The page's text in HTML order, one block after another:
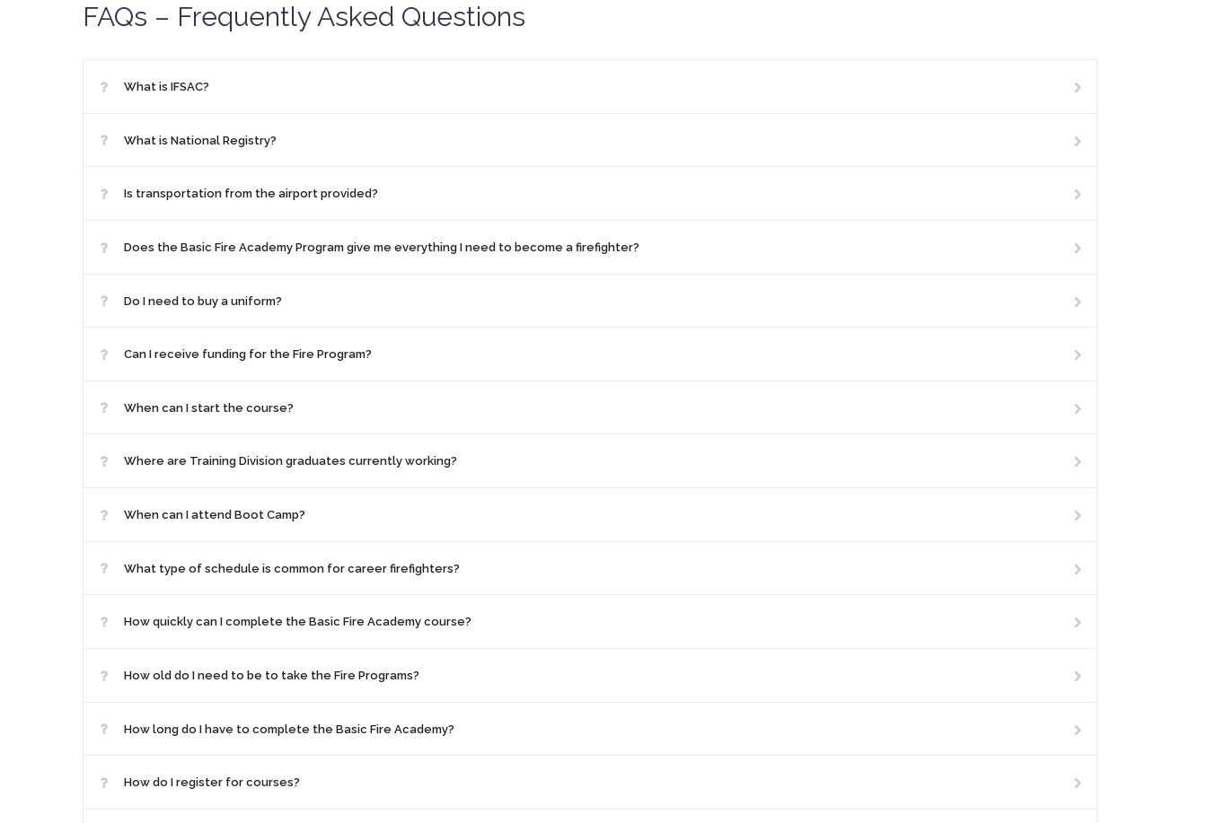
FAQs – Frequently Asked Questions
What is IFSAC?
What is National Registry?
Is transportation from the airport provided?
Does the Basic Fire Academy Program give me everything I need to become a firefighter?
Do I need to buy a uniform?
Can I receive funding for the Fire Program?
When can I start the course?
Where are Training Division graduates currently working?
When can I attend Boot Camp?
What type of schedule is common for career firefighters?
How quickly can I complete the Basic Fire Academy course?
How old do I need to be to take the Fire Programs?
How long do I have to complete the Basic Fire Academy?
How do I register for courses?